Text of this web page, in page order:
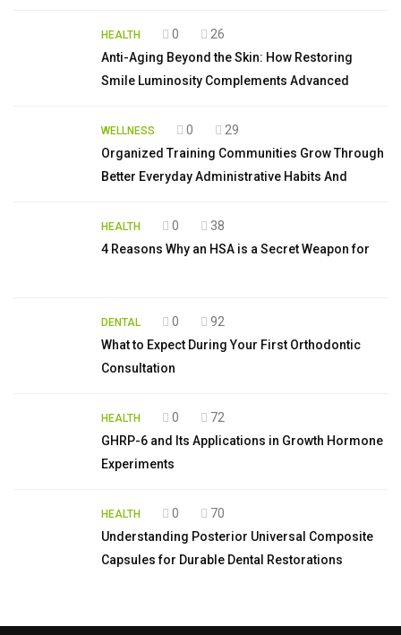
HEALTH 0
26
Anti-Aging Beyond the Skin: How Restoring
Smile Luminosity Complements Advanced
WELLNESS 0
29
Organized Training Communities Grow Through
Better Everyday Administrative Habits And
HEALTH 0
38
4 Reasons Why an HSA is a Secret Weapon for
DENTAL 0
92
What to Expect During Your First Orthodontic
Consultation
HEALTH 0
72
GHRP-6 and Its Applications in Growth Hormone
Experiments
HEALTH 0
70
Understanding Posterior Universal Composite
Capsules for Durable Dental Restorations